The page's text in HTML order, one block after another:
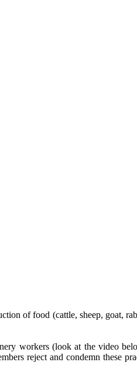
of food (cattle, sheep, goat,
workers (look at the video
reject and condemn these